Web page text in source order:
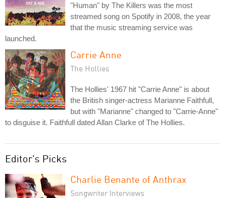
"Human" by The Killers was the most
streamed song on Spotify in 2008, the year
that the music streaming service was
launched.
Carrie Anne
The Hollies
The Hollies' 1967 hit "Carrie Anne" is about
the British singer-actress Marianne Faithfull,
but with "Marianne" changed to "Carrie-Anne"
to disguise it. Faithfull dated Allan Clarke of The Hollies.
Editor's Picks
Charlie Benante of Anthrax
Songwriter Interviews